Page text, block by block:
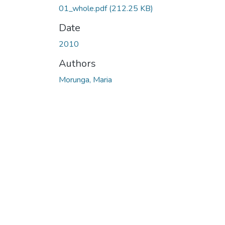
01_whole.pdf(212.25 KB)
Date
2010
Authors
Morunga, Maria